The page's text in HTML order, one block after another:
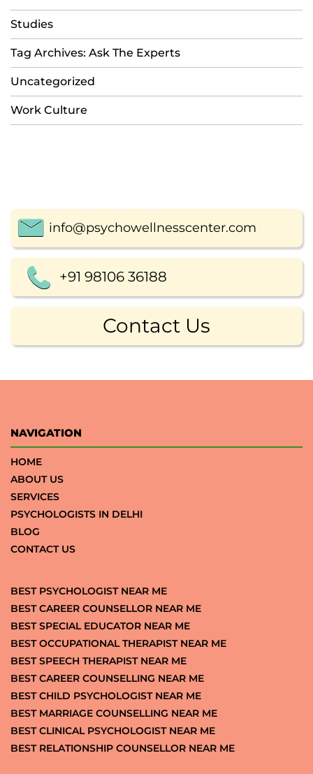
Studies
Tag Archives: Ask The Experts
Uncategorized
Work Culture
info@psychowellnesscenter.com
+91 98106 36188
Contact Us
NAVIGATION
HOME
ABOUT US
SERVICES
PSYCHOLOGISTS IN DELHI
BLOG
CONTACT US
BEST PSYCHOLOGIST NEAR ME
BEST CAREER COUNSELLOR NEAR ME
BEST SPECIAL EDUCATOR NEAR ME
BEST OCCUPATIONAL THERAPIST NEAR ME
BEST SPEECH THERAPIST NEAR ME
BEST CAREER COUNSELLING NEAR ME
BEST CHILD PSYCHOLOGIST NEAR ME
BEST MARRIAGE COUNSELLING NEAR ME
BEST CLINICAL PSYCHOLOGIST NEAR ME
BEST RELATIONSHIP COUNSELLOR NEAR ME